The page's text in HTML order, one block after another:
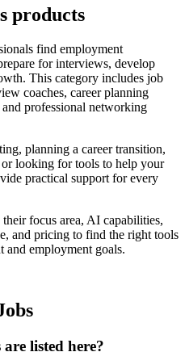
products
find employment
for interviews, develop
This category includes job
coaches, career planning
professional networking
planning a career transition,
looking for tools to help your
practical support for every
focus area, AI capabilities,
and pricing to find the right tools
and employment goals.
listed here?